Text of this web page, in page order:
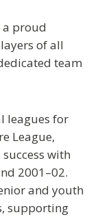
a proud
of all
team
leagues for
League,
with
2001–02.
and youth
supporting